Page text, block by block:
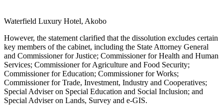
Waterfield Luxury Hotel, Akobo
However, the statement clarified that the dissolution excludes certain
key members of the cabinet, including the State Attorney General
and Commissioner for Justice; Commissioner for Health and Human
Services; Commissioner for Agriculture and Food Security;
Commissioner for Education; Commissioner for Works;
Commissioner for Trade, Investment, Industry and Cooperatives;
Special Adviser on Special Education and Social Inclusion; and
Special Adviser on Lands, Survey and e-GIS.